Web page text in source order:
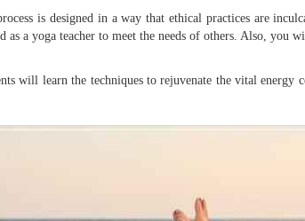
is designed in a way that ethical practices are
as a yoga teacher to meet the needs of others. Also,
will learn the techniques to rejuvenate the vital energy